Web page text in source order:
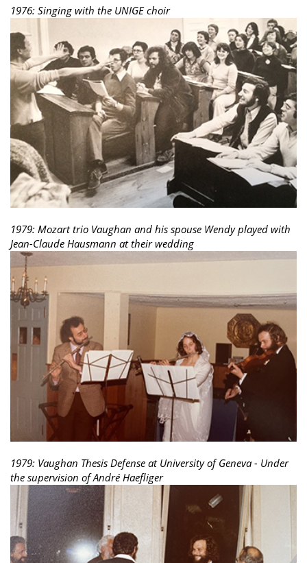
1976: Singing with the UNIGE choir
1979: Mozart trio Vaughan and his spouse Wendy played with
Jean-Claude Hausmann at their wedding
1979: Vaughan Thesis Defense at University of Geneva - Under
the supervision of André Haefliger